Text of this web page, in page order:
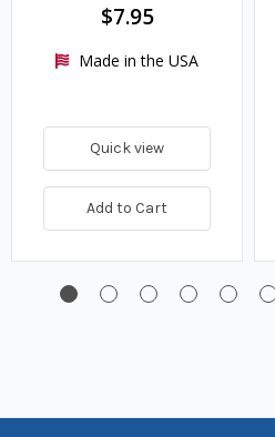
$7.95
Made in the USA
Quick view
Add to Cart